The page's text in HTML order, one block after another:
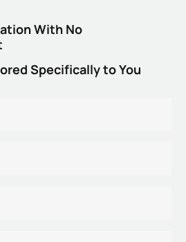
With No
Specifically to You